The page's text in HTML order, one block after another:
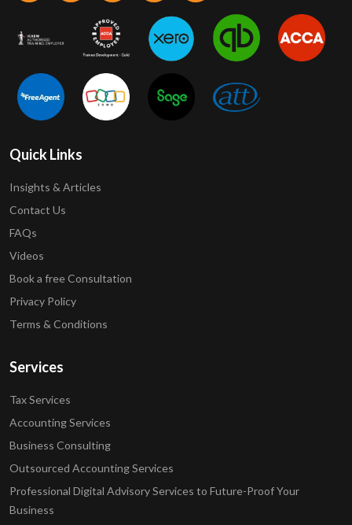
Quick Links
Insights & Articles
Contact Us
FAQs
Videos
Book a free Consultation
Privacy Policy
Terms & Conditions
Services
Tax Services
Accounting Services
Business Consulting
Outsourced Accounting Services
Professional Digital Advisory Services to Future-Proof Your
Business